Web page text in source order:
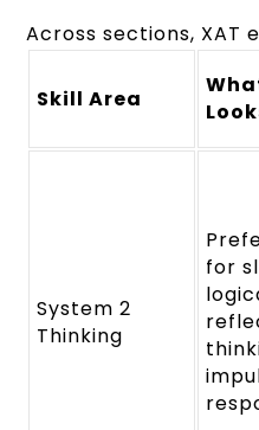
Across sections, XAT
Skill Area
System 2
Thinking
for